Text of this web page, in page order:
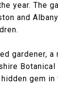
year. The
and
gardener,
gem